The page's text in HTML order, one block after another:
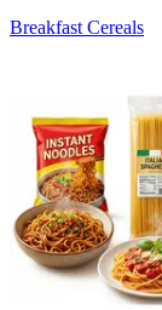
Breakfast Cereals